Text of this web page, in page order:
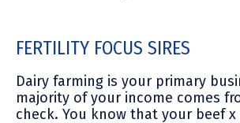
FERTILITY FOCUS SIRES
Dairy farming is your primary
majority of your income comes
check. You know that your beef x